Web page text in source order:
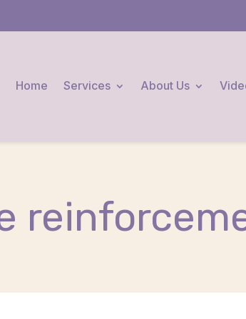
Home Services About Us